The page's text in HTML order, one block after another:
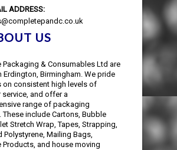
ADDRESS:
US
Packaging & Consumables Ltd are
Erdington, Birmingham. We pride
on consistent high levels of
service, and offer a
range of packaging
These include Cartons, Bubble
Stretch Wrap, Tapes, Strapping,
Polystyrene, Mailing Bags,
Products, and house moving